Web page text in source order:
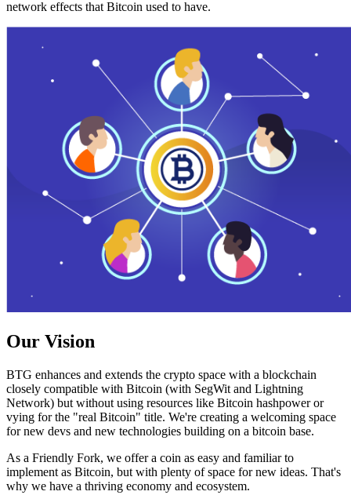
network effects that Bitcoin used to have.
Our Vision
BTG enhances and extends the crypto space with a blockchain
closely compatible with Bitcoin (with SegWit and Lightning
Network) but without using resources like Bitcoin hashpower or
vying for the "real Bitcoin" title. We're creating a welcoming space
for new devs and new technologies building on a bitcoin base.
As a Friendly Fork, we offer a coin as easy and familiar to
implement as Bitcoin, but with plenty of space for new ideas. That's
why we have a thriving economy and ecosystem.